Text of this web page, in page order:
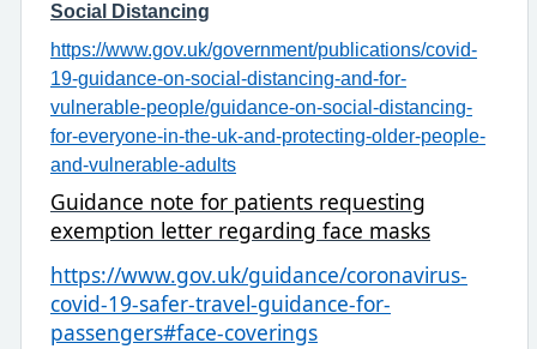
Social Distancing
https://www.gov.uk/government/publications/covid-
19-guidance-on-social-distancing-and-for-
vulnerable-people/guidance-on-social-distancing-
for-everyone-in-the-uk-and-protecting-older-people-
and-vulnerable-adults
Guidance note for patients requesting
exemption letter regarding face masks
https://www.gov.uk/guidance/coronavirus-
covid-19-safer-travel-guidance-for-
passengers#face-coverings